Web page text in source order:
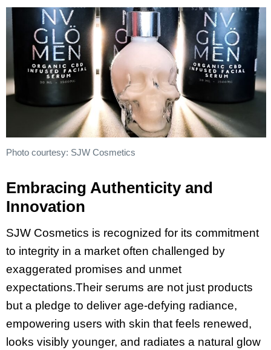
Photo courtesy: SJW Cosmetics
Embracing Authenticity and
Innovation
SJW Cosmetics is recognized for its commitment
to integrity in a market often challenged by
exaggerated promises and unmet
expectations.Their serums are not just products
but a pledge to deliver age-defying radiance,
empowering users with skin that feels renewed,
looks visibly younger, and radiates a natural glow